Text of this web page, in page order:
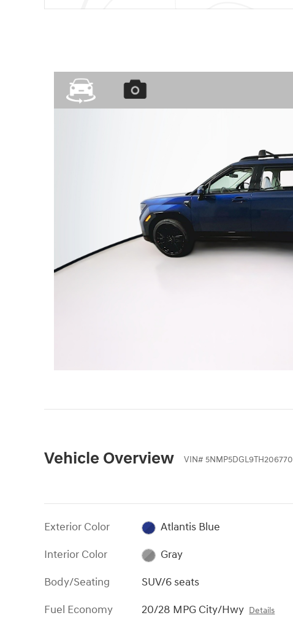
Vehicle Overview VIN# 5NMP5DGL9TH206770
Exterior Color
Atlantis Blue
Interior Color
Gray
Body/Seating
SUV/6 seats
Fuel Economy
20/28 MPG City/Hwy Details